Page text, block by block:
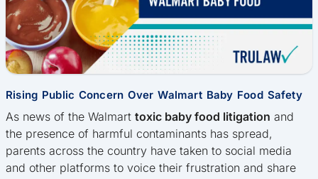
Rising Public Concern Over Walmart Baby Food Safety
As news of the Walmart toxic baby food litigation and
the presence of harmful contaminants has spread,
parents across the country have taken to social media
and other platforms to voice their frustration and share